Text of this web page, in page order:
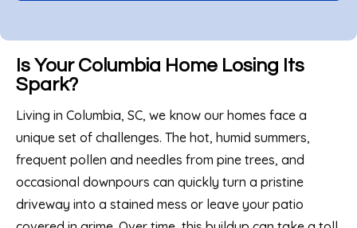
Is Your Columbia Home Losing Its
Spark?
Living in Columbia, SC, we know our homes face a
unique set of challenges. The hot, humid summers,
frequent pollen and needles from pine trees, and
occasional downpours can quickly turn a pristine
driveway into a stained mess or leave your patio